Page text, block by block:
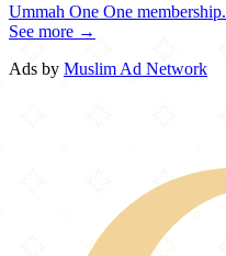
Ummah One One membership.
See more →
Ads by Muslim Ad Network